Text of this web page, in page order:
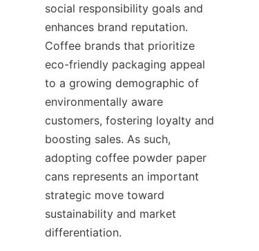
social responsibility goals and
enhances brand reputation.
Coffee brands that prioritize
eco-friendly packaging appeal
to a growing demographic of
environmentally aware
customers, fostering loyalty and
boosting sales. As such,
adopting coffee powder paper
cans represents an important
strategic move toward
sustainability and market
differentiation.